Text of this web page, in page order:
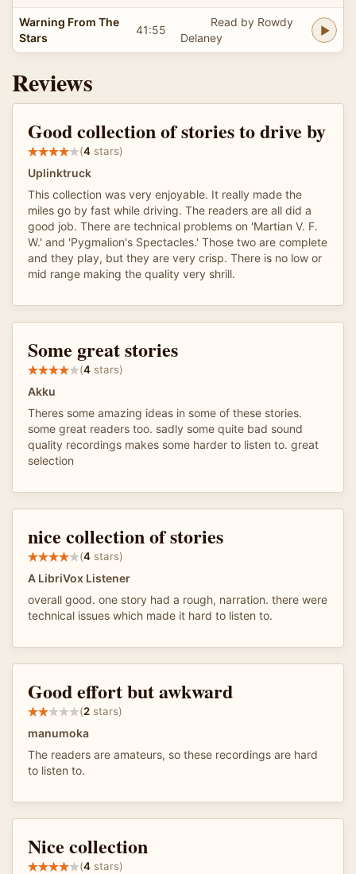
Warning From The
Stars
41:55
Read by Rowdy
Delaney
Reviews
Good collection of stories to drive by
(4 stars)
Uplinktruck
This collection was very enjoyable. It really made the
miles go by fast while driving. The readers are all did a
good job. There are technical problems on 'Martian V. F.
W.' and 'Pygmalion's Spectacles.' Those two are complete
and they play, but they are very crisp. There is no low or
mid range making the quality very shrill.
Some great stories
(4 stars)
Akku
Theres some amazing ideas in some of these stories.
some great readers too. sadly some quite bad sound
quality recordings makes some harder to listen to. great
selection
nice collection of stories
(4 stars)
A LibriVox Listener
overall good. one story had a rough, narration. there were
technical issues which made it hard to listen to.
Good effort but awkward
(2 stars)
manumoka
The readers are amateurs, so these recordings are hard
to listen to.
Nice collection
(4 stars)